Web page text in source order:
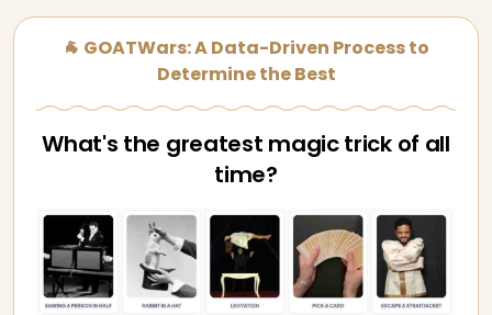
🐐 GOATWars: A Data-Driven Process to
Determine the Best
What's the greatest magic trick of all
time?